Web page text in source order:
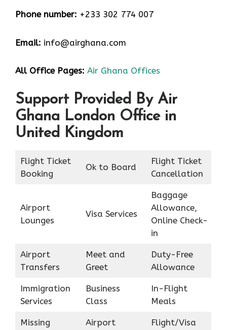
Phone number: +233 302 774 007
Email: info@airghana.com
All Office Pages: Air Ghana Offices
Support Provided By Air
Ghana London Office in
United Kingdom
Flight Ticket
Booking
Ok to Board
Flight Ticket
Cancellation
Airport
Lounges
Visa Services
Baggage
Allowance,
Online Check-
in
Airport
Transfers
Meet and
Greet
Duty-Free
Allowance
Immigration
Services
Business
Class
In-Flight
Meals
Missing
Airport
Flight/Visa